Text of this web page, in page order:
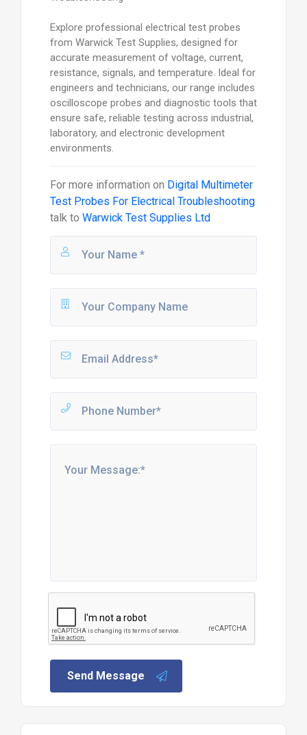
Explore professional electrical test probes
from Warwick Test Supplies, designed for
accurate measurement of voltage, current,
resistance, signals, and temperature. Ideal for
engineers and technicians, our range includes
oscilloscope probes and diagnostic tools that
ensure safe, reliable testing across industrial,
laboratory, and electronic development
environments.
For more information on Digital Multimeter
Test Probes For Electrical Troubleshooting
talk to Warwick Test Supplies Ltd
Send Message